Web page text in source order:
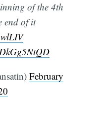
of the 4th
end of it
February